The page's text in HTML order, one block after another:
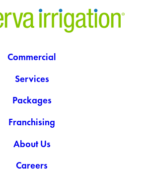
Commercial
Services
Packages
Franchising
About Us
Careers